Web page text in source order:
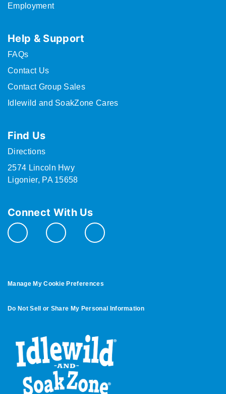
Employment
Help & Support
FAQs
Contact Us
Contact Group Sales
Idlewild and SoakZone Cares
Find Us
Directions
2574 Lincoln Hwy
Ligonier, PA 15658
Connect With Us
Manage My Cookie Preferences
Do Not Sell or Share My Personal Information